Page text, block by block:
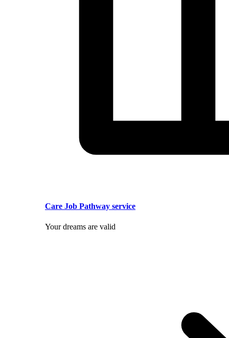
Care Job Pathway service
Your dreams are valid